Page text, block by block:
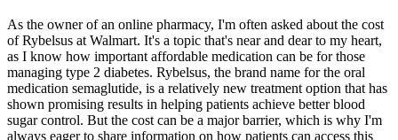
As the owner of an online pharmacy, I'm often asked about the cost
of Rybelsus at Walmart. It's a topic that's near and dear to my heart,
as I know how important affordable medication can be for those
managing type 2 diabetes. Rybelsus, the brand name for the oral
medication semaglutide, is a relatively new treatment option that has
shown promising results in helping patients achieve better blood
sugar control. But the cost can be a major barrier, which is why I'm
always eager to share information on how patients can access this